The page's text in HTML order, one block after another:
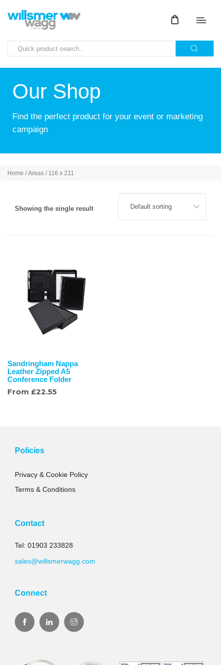
Our Shop
Find the perfect product for your event or marketing
campaign
Home / Areas / 116 x 211
Showing the single result
Sandringham Nappa
Leather Zipped A5
Conference Folder
From £22.55
Policies
Privacy & Cookie Policy
Terms & Conditions
Contact
Tel: 01903 233828
sales@willsmerwagg.com
Connect